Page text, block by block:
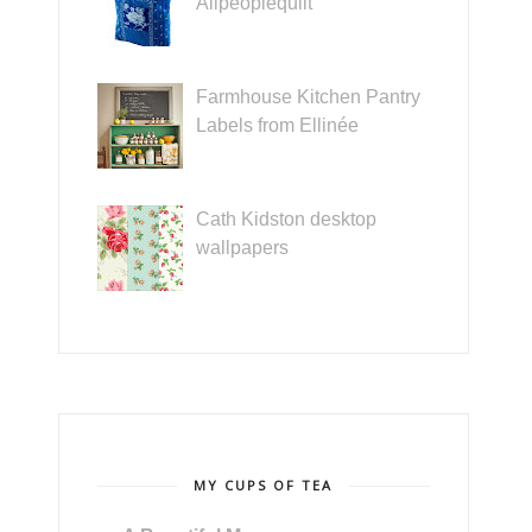
Farmhouse Kitchen Pantry
Labels from Ellinée
Cath Kidston desktop
wallpapers
MY CUPS OF TEA